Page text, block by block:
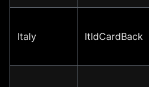
Italy ItIdCardBack